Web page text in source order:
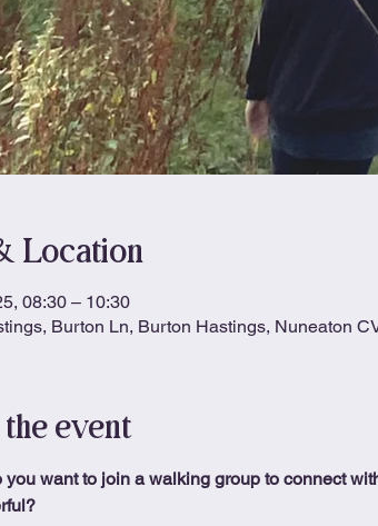
Location
08:30 – 10:30
Burton Ln, Burton Hastings, Nuneaton
event
you want to join a walking group to connect